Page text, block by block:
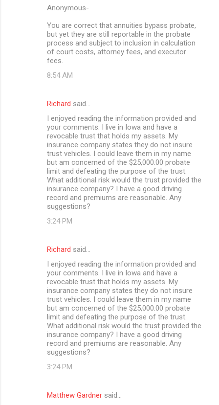
Anonymous-
You are correct that annuities bypass probate,
but yet they are still reportable in the probate
process and subject to inclusion in calculation
of court costs, attorney fees, and executor
fees.
8:54 AM
Richard said…
I enjoyed reading the information provided and
your comments. I live in Iowa and have a
revocable trust that holds my assets. My
insurance company states they do not insure
trust vehicles. I could leave them in my name
but am concerned of the $25,000.00 probate
limit and defeating the purpose of the trust.
What additional risk would the trust provided the
insurance company? I have a good driving
record and premiums are reasonable. Any
suggestions?
3:24 PM
Richard said…
I enjoyed reading the information provided and
your comments. I live in Iowa and have a
revocable trust that holds my assets. My
insurance company states they do not insure
trust vehicles. I could leave them in my name
but am concerned of the $25,000.00 probate
limit and defeating the purpose of the trust.
What additional risk would the trust provided the
insurance company? I have a good driving
record and premiums are reasonable. Any
suggestions?
3:24 PM
Matthew Gardner said…